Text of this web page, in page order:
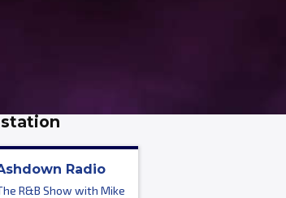
station
Radio
R&B Show with Mike